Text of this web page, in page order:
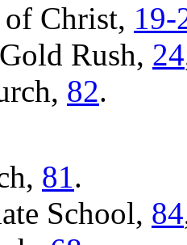
Christ, 19-
Rush, 24
82.
81.
School, 84